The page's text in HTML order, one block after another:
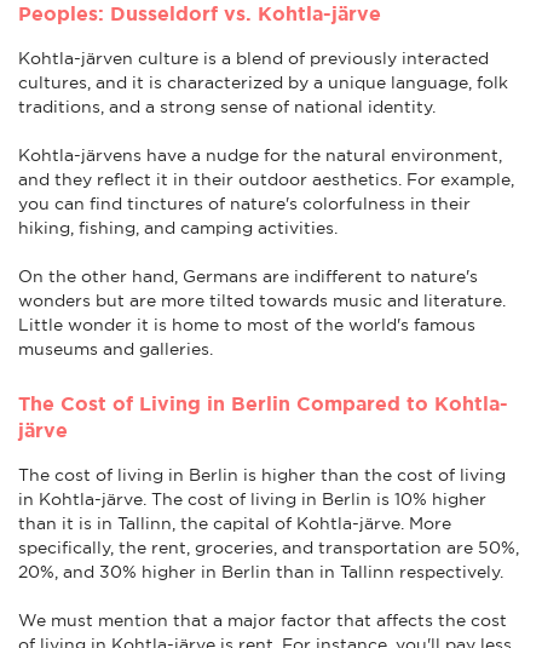
Peoples: Dusseldorf vs. Kohtla-järve
Kohtla-järven culture is a blend of previously interacted
cultures, and it is characterized by a unique language, folk
traditions, and a strong sense of national identity.
Kohtla-järvens have a nudge for the natural environment,
and they reflect it in their outdoor aesthetics. For example,
you can find tinctures of nature's colorfulness in their
hiking, fishing, and camping activities.
On the other hand, Germans are indifferent to nature's
wonders but are more tilted towards music and literature.
Little wonder it is home to most of the world's famous
museums and galleries.
The Cost of Living in Berlin Compared to Kohtla-
järve
The cost of living in Berlin is higher than the cost of living
in Kohtla-järve. The cost of living in Berlin is 10% higher
than it is in Tallinn, the capital of Kohtla-järve. More
specifically, the rent, groceries, and transportation are 50%,
20%, and 30% higher in Berlin than in Tallinn respectively.
We must mention that a major factor that affects the cost
of living in Kohtla-järve is rent. For instance, you'll pay less